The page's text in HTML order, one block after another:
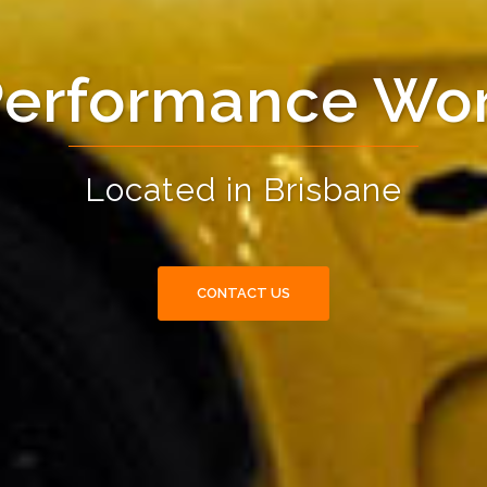
Located in Brisbane
CONTACT US
CONTACT US